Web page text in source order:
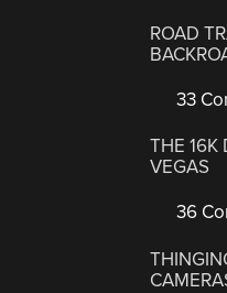
ROAD
33
THE 16K
VEGAS
36